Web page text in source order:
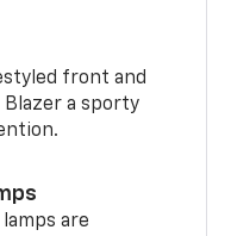
front and
Blazer a sporty
are